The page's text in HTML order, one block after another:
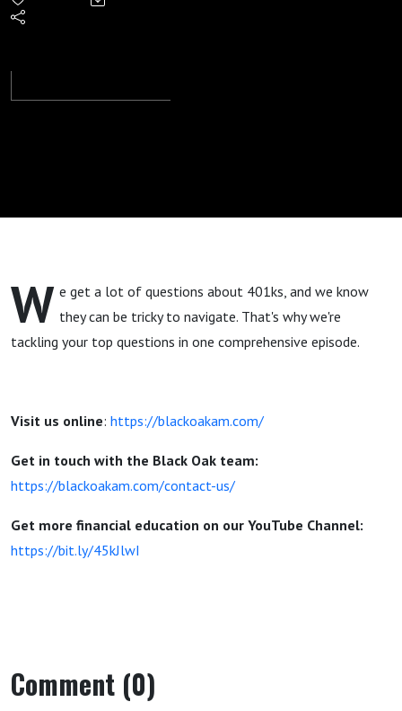
2024
W e get a lot of questions about 401ks, and we know
they can be tricky to navigate. That's why we're
tackling your top questions in one comprehensive episode.
Visit us online: https://blackoakam.com/
Get in touch with the Black Oak team:
https://blackoakam.com/contact-us/
Get more financial education on our YouTube Channel:
https://bit.ly/45kJlwI
Comment (0)